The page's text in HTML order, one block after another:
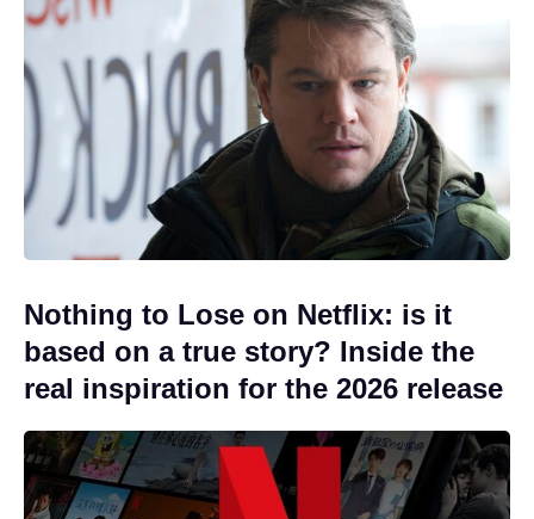
Nothing to Lose on Netflix: is it
based on a true story? Inside the
real inspiration for the 2026 release